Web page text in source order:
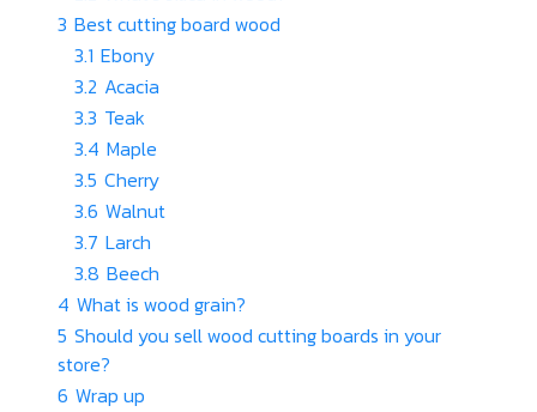
3 Best cutting board wood
3.1 Ebony
3.2 Acacia
3.3 Teak
3.4 Maple
3.5 Cherry
3.6 Walnut
3.7 Larch
3.8 Beech
4 What is wood grain?
5 Should you sell wood cutting boards in your
store?
6 Wrap up